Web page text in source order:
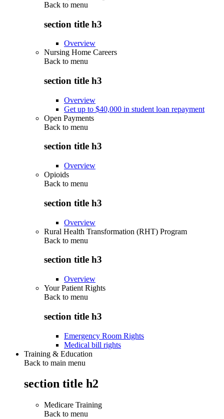
Back to menu
section title h3
Overview
Nursing Home Careers
Back to menu
section title h3
Overview
Get up to $40,000 in student loan repayment
Open Payments
Back to menu
section title h3
Overview
Opioids
Back to menu
section title h3
Overview
Rural Health Transformation (RHT) Program
Back to menu
section title h3
Overview
Your Patient Rights
Back to menu
section title h3
Emergency Room Rights
Medical bill rights
Training & Education
Back to main menu
section title h2
Medicare Training
Back to menu